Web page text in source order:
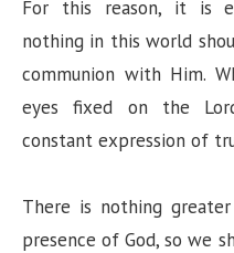
For this reason, it is
nothing in this world
communion with Him.
eyes fixed on the
constant expression of
There is nothing
presence of God, so we